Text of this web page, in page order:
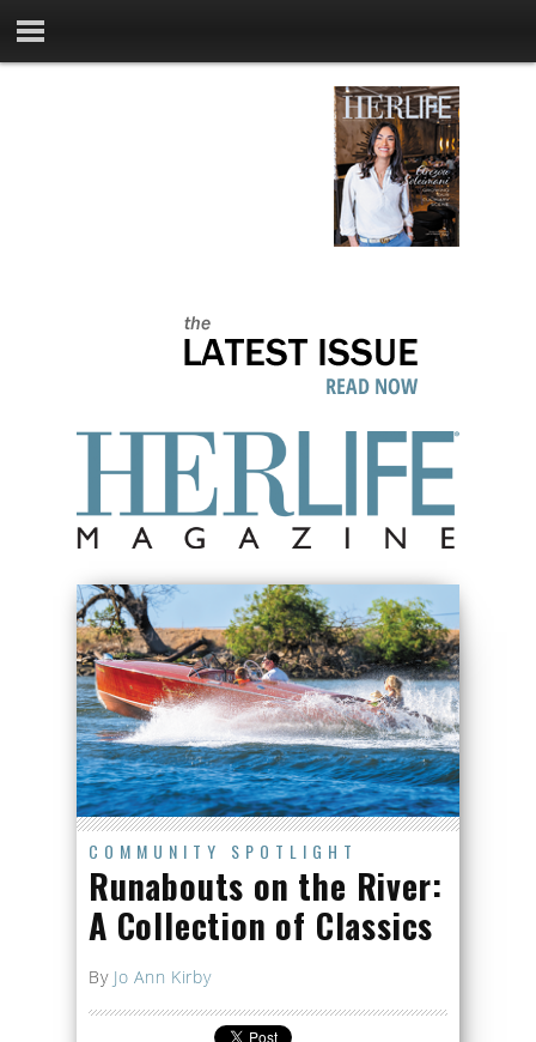
COMMUNITY SPOTLIGHT
Runabouts on the River:
A Collection of Classics
By Jo Ann Kirby